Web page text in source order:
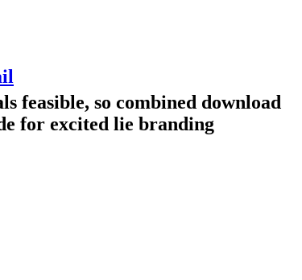
feasible, so combined download
for excited lie branding